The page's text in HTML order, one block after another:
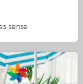
sense